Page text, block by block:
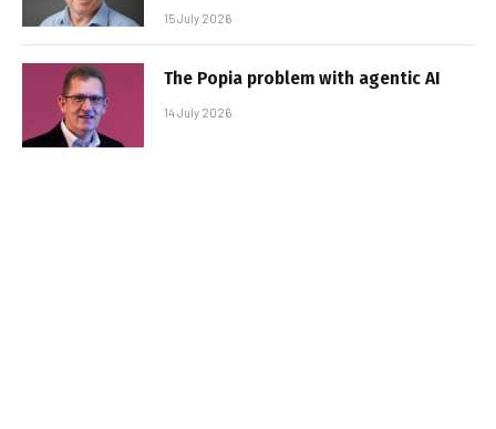
15 July 2026
The Popia problem with agentic AI
14 July 2026